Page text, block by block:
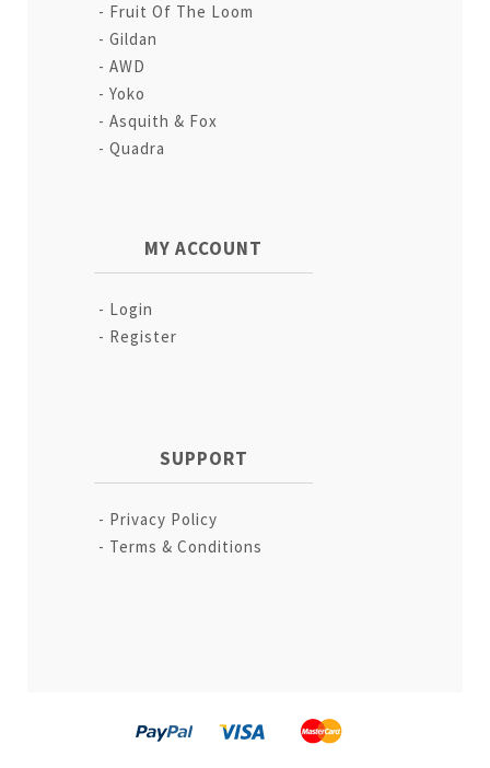
Fruit Of The Loom
Gildan
AWD
Yoko
Asquith & Fox
Quadra
MY ACCOUNT
Login
Register
SUPPORT
Privacy Policy
Terms & Conditions